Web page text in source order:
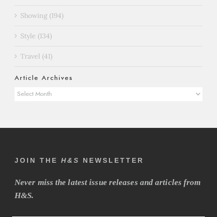
Showing (194)
Style (134)
Travel (41)
Article Archives
Article
JOIN THE H&S NEWSLETTER
Never miss the latest issue releases and articles from
H&S.